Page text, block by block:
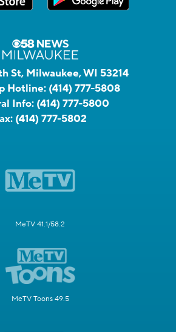
St, Milwaukee, WI 53214
Hotline: (414) 777-5808
Info: (414) 777-5800
(414) 777-5802
MeTV 41.1/58.2
MeTV Toons 49.5